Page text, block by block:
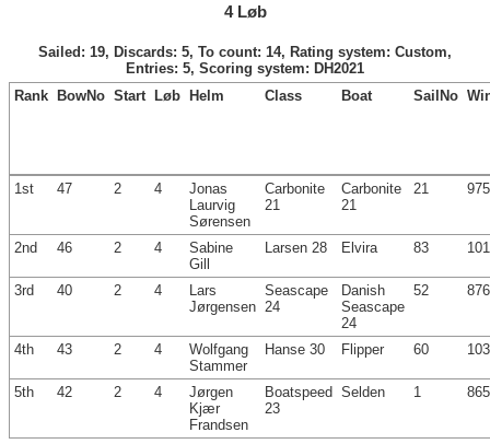
4 Løb
Sailed: 19, Discards: 5, To count: 14, Rating system: Custom,
Entries: 5, Scoring system: DH2021
Rank
BowNo Start Løb Helm Class Boat SailNo
1st 47 2 4
Jonas
Laurvig
Sørensen
Carbonite
21
Carbonite
21
21
2nd 46 2 4
Sabine
Gill
Larsen 28 Elvira 83
3rd 40 2 4
Lars
Jørgensen
Seascape
24
Danish
Seascape
24
52
4th 43 2 4
Wolfgang
Stammer
Hanse 30 Flipper 60
5th 42 2 4
Jørgen
Kjær
Frandsen
Boatspeed
23
Selden 1